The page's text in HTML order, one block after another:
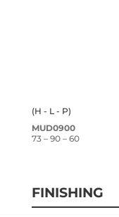
(H - L - P)
MUD0900
73 – 90 – 60
FINISHING